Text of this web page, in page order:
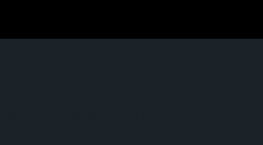
Girls to Make $1,000 a